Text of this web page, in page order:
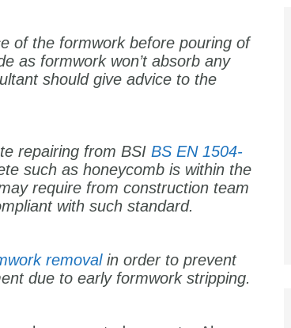
of the formwork before pouring of
as formwork won’t absorb any
should give advice to the
repairing from BSI BS EN 1504-
such as honeycomb is within the
require from construction team
with such standard.
removalin order to prevent
due to early formwork stripping.